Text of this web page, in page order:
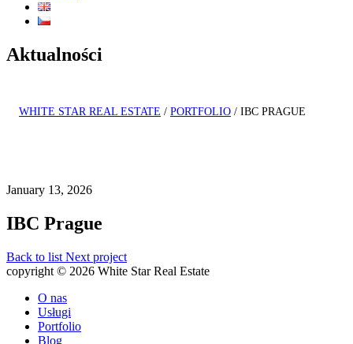
Aktualności
WHITE STAR REAL ESTATE / PORTFOLIO / IBC PRAGUE
January 13, 2026
IBC Prague
Back to list Next project
copyright © 2026 White Star Real Estate
O nas
Usługi
Portfolio
Blog